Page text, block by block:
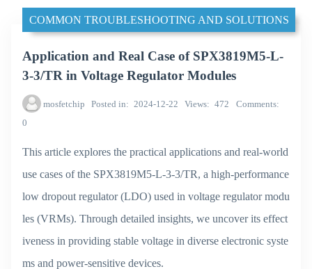
COMMON TROUBLESHOOTING AND SOLUTIONS
Application and Real Case of SPX3819M5-L-
3-3/TR in Voltage Regulator Modules
mosfetchip Posted in 2024-12-22 Views 472
Comments
0
This article explores the practical applications and real-world
use cases of the SPX3819M5-L-3-3/TR, a high-performance
low dropout regulator (LDO) used in voltage regulator modu
les (VRMs). Through detailed insights, we uncover its effect
iveness in providing stable voltage in diverse electronic syste
ms and power-sensitive devices.